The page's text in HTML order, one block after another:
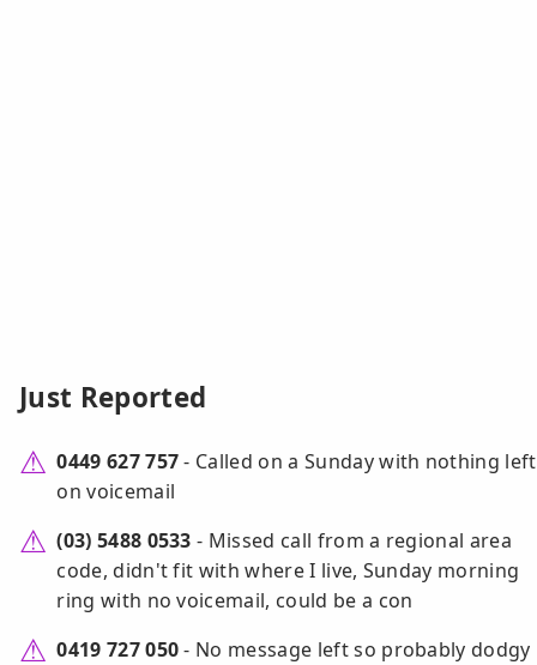
Just Reported
0449 627 757- Called on a Sunday with nothing left
on voicemail
(03) 5488 0533 - Missed call from a regional area
code, didn't fit with where I live, Sunday morning
ring with no voicemail, could be a con
0419 727 050- No message left so probably dodgy